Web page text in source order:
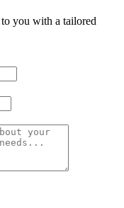
you with a tailored